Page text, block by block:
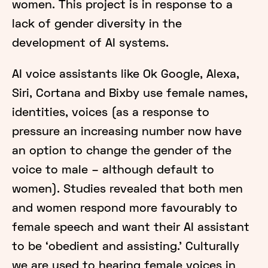
women. This project is in response to a
lack of gender diversity in the
development of AI systems.
AI voice assistants like Ok Google, Alexa,
Siri, Cortana and Bixby use female names,
identities, voices (as a response to
pressure an increasing number now have
an option to change the gender of the
voice to male – although default to
women). Studies revealed that both men
and women respond more favourably to
female speech and want their AI assistant
to be ‘obedient and assisting.’ Culturally